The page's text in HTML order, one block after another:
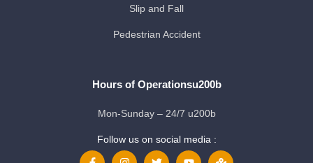
Slip and Fall
Pedestrian Accident
Hours of Operationsu200b
Mon-Sunday – 24/7 u200b
Follow us on social media :